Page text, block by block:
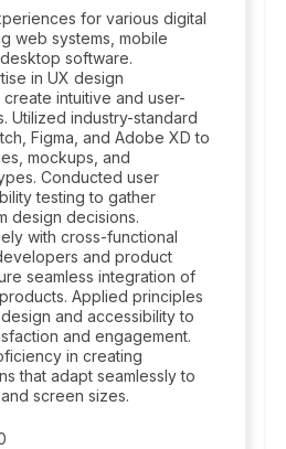
for various digital
web systems, mobile
software.
in UX design
intuitive and user-
Utilized industry-standard
Figma, and Adobe XD to
mockups, and
Conducted user
testing to gather
design decisions.
with cross-functional
and product
seamless integration of
Applied principles
and accessibility to
and engagement.
in creating
that adapt seamlessly to
screen sizes.